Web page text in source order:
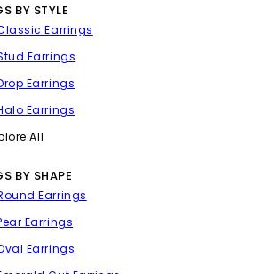
BY STYLE
Earrings
Earrings
Earrings
Earrings
All
BY SHAPE
Earrings
Earrings
Earrings